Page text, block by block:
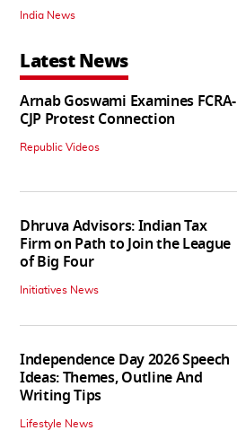
India News
Latest News
Arnab Goswami Examines FCRA-
CJP Protest Connection
Republic Videos
Dhruva Advisors: Indian Tax
Firm on Path to Join the League
of Big Four
Initiatives News
Independence Day 2026 Speech
Ideas: Themes, Outline And
Writing Tips
Lifestyle News